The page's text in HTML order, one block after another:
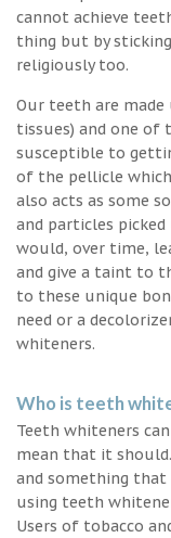
cannot achieve
thing but by
religiously too.
Our teeth are
tissues) and one of
susceptible to
of the pellicle
also acts as some
and particles
would, over time,
and give a taint to
to these unique
need or a
whiteners.
Who is teeth
Teeth whiteners
mean that it
and something that
using teeth
Users of tobacco